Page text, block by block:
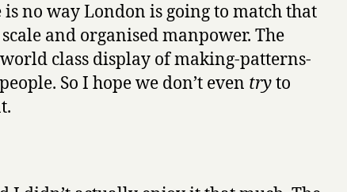
is no way London is going to match that
and organised manpower. The
class display of making-patterns-
So I hope we don’t even tryto